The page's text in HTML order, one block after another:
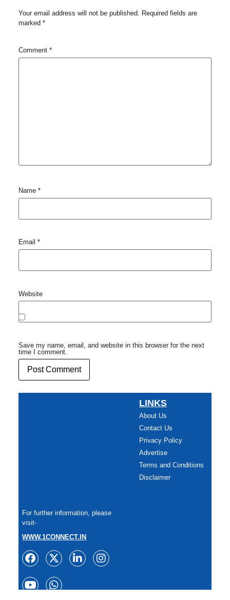
Your email address will not be published. Required fields are
marked *
Comment *
Name *
Email *
Website
Save my name, email, and website in this browser for the next
time I comment.
LINKS
About Us
Contact Us
Privacy Policy
Advertise
Terms and Conditions
Disclaimer
For further information, please
visit-
WWW.1CONNECT.IN